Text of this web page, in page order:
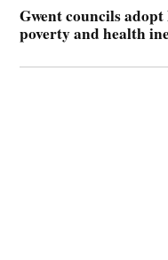
Gwent councils
poverty and health